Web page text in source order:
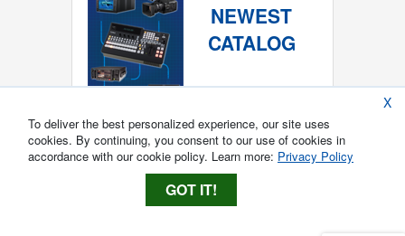
NEWEST
CATALOG
X
To deliver the best personalized experience, our site uses
cookies. By continuing, you consent to our use of cookies in
accordance with our cookie policy. Learn more: Privacy Policy
GOT IT!